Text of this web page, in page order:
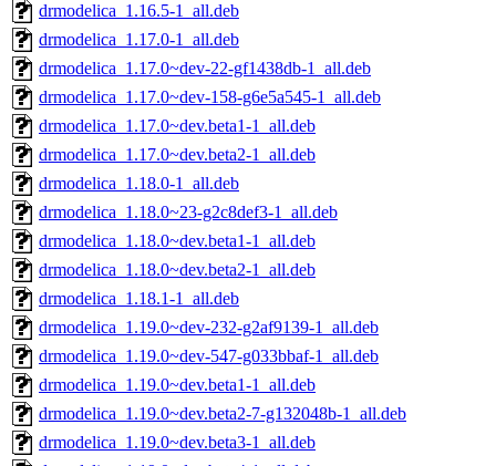
drmodelica_1.16.5-1_all.deb
drmodelica_1.17.0-1_all.deb
drmodelica_1.17.0~dev-22-gf1438db-1_all.deb
drmodelica_1.17.0~dev-158-g6e5a545-1_all.deb
drmodelica_1.17.0~dev.beta1-1_all.deb
drmodelica_1.17.0~dev.beta2-1_all.deb
drmodelica_1.18.0-1_all.deb
drmodelica_1.18.0~23-g2c8def3-1_all.deb
drmodelica_1.18.0~dev.beta1-1_all.deb
drmodelica_1.18.0~dev.beta2-1_all.deb
drmodelica_1.18.1-1_all.deb
drmodelica_1.19.0~dev-232-g2af9139-1_all.deb
drmodelica_1.19.0~dev-547-g033bbaf-1_all.deb
drmodelica_1.19.0~dev.beta1-1_all.deb
drmodelica_1.19.0~dev.beta2-7-g132048b-1_all.deb
drmodelica_1.19.0~dev.beta3-1_all.deb